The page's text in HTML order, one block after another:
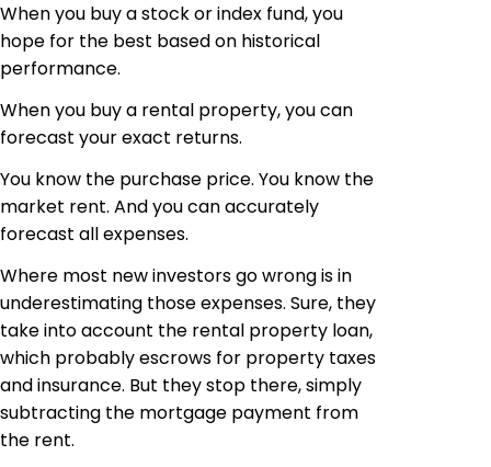
When you buy a stock or index fund, you
hope for the best based on historical
performance.
When you buy a rental property, you can
forecast your exact returns.
You know the purchase price. You know the
market rent. And you can accurately
forecast all expenses.
Where most new investors go wrong is in
underestimating those expenses. Sure, they
take into account the rental property loan,
which probably escrows for property taxes
and insurance. But they stop there, simply
subtracting the mortgage payment from
the rent.